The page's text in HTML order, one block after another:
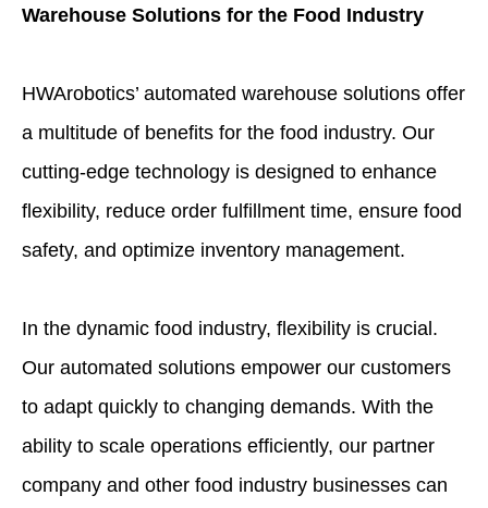
Warehouse Solutions for the Food Industry
HWArobotics’ automated warehouse solutions offer
a multitude of benefits for the food industry. Our
cutting-edge technology is designed to enhance
flexibility, reduce order fulfillment time, ensure food
safety, and optimize inventory management.
In the dynamic food industry, flexibility is crucial.
Our automated solutions empower our customers
to adapt quickly to changing demands. With the
ability to scale operations efficiently, our partner
company and other food industry businesses can